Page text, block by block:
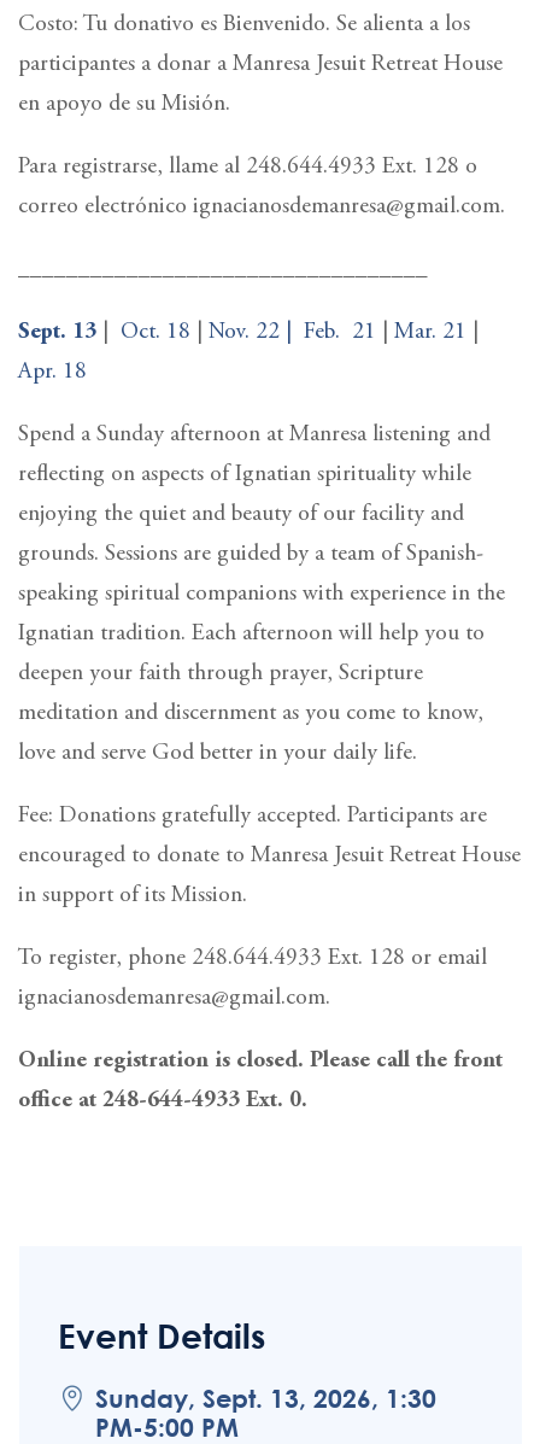
Event Details
Sunday, Sept. 13, 2026, 1:30
PM-5:00 PM
Costo: Tu donativo es Bienvenido. Se alienta a los
participantes a donar a Manresa Jesuit Retreat House
en apoyo de su Misión.
Para registrarse, llame al 248.644.4933 Ext. 128 o
correo electrónico ignacianosdemanresa@gmail.com.
Sept. 13 Oct. 18 Nov. 22 | Feb. 21 Mar. 21
Apr. 18
Spend a Sunday afternoon at Manresa listening and
reflecting on aspects of Ignatian spirituality while
enjoying the quiet and beauty of our facility and
grounds. Sessions are guided by a team of Spanish-
speaking spiritual companions with experience in the
Ignatian tradition. Each afternoon will help you to
deepen your faith through prayer, Scripture
meditation and discernment as you come to know,
love and serve God better in your daily life.
Fee: Donations gratefully accepted. Participants are
encouraged to donate to Manresa Jesuit Retreat House
in support of its Mission.
To register, phone 248.644.4933 Ext. 128 or email
ignacianosdemanresa@gmail.com.
Online registration is closed. Please call the front
office at 248-644-4933 Ext. 0.